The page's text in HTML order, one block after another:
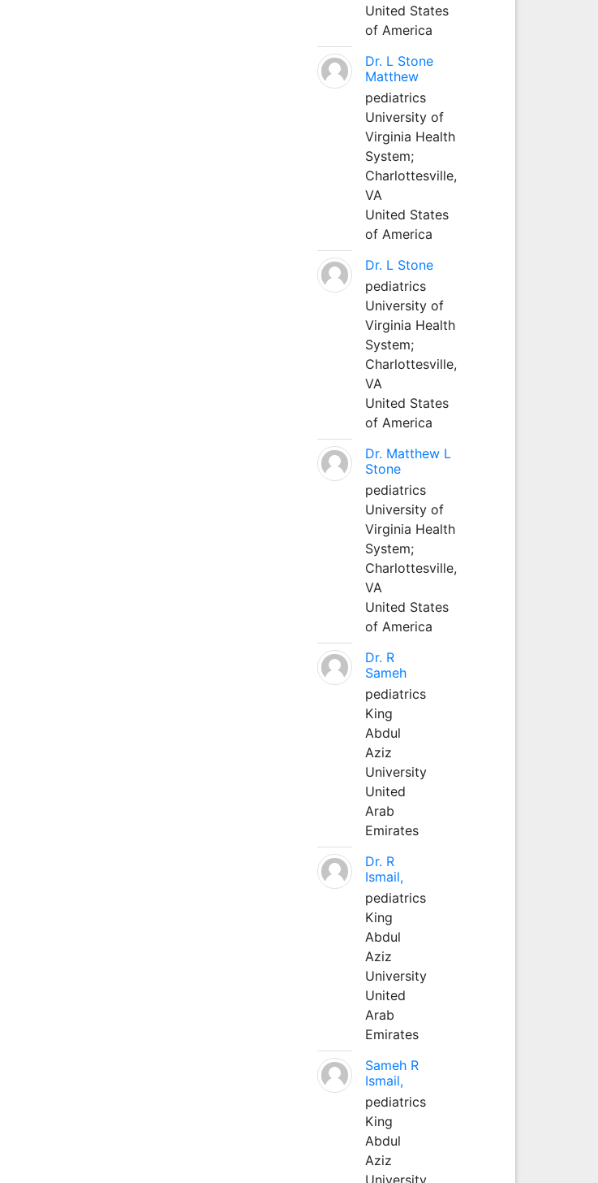
United States
of America
Dr. L Stone
Matthew
pediatrics
University of
Virginia Health
System;
Charlottesville,
VA
United States
of America
Dr. L Stone
pediatrics
University of
Virginia Health
System;
Charlottesville,
VA
United States
of America
Dr. Matthew L
Stone
pediatrics
University of
Virginia Health
System;
Charlottesville,
VA
United States
of America
Dr. R
Sameh
pediatrics
King
Abdul
Aziz
University
United
Arab
Emirates
Dr. R
Ismail,
pediatrics
King
Abdul
Aziz
University
United
Arab
Emirates
Sameh R
Ismail,
pediatrics
King
Abdul
Aziz
University